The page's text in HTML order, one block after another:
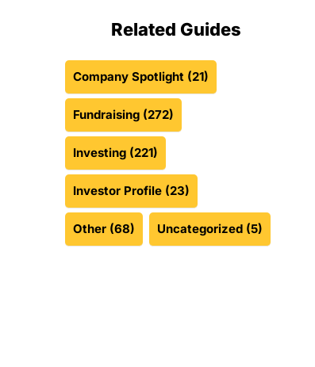
Related Guides
Company Spotlight (21)
Fundraising (272)
Investing (221)
Investor Profile (23)
Other (68) Uncategorized (5)